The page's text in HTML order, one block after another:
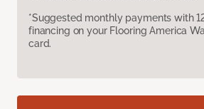
*Suggested monthly payments with
financing on your Flooring America
card.